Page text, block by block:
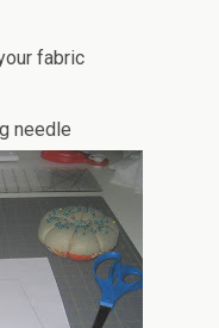
fabric
needle